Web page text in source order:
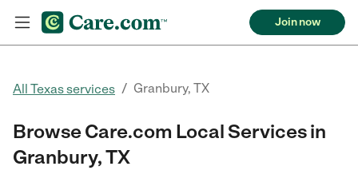
Join now
All Texas services / Granbury, TX
Browse Care.com Local Services in
Granbury, TX